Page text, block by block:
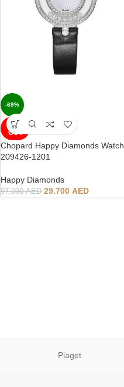
-69%
SOLD
OUT
Chopard Happy Diamonds Watch
209426-1201
Happy Diamonds
97.000AED 29.700 AED
Piaget